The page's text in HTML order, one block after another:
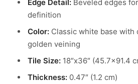
Edge Detail: Beveled edges
definition
Color: Classic white base with
golden veining
Tile Size: 18″x36″ (45.7×91.4
Thickness: 0.47″ (1.2 cm)